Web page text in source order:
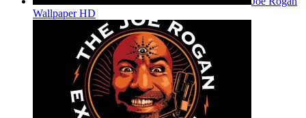
Wallpaper HD